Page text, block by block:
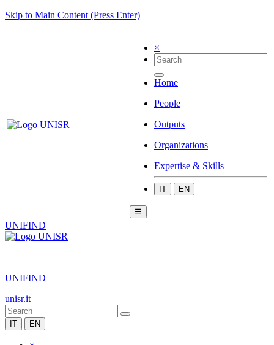
Skip to Main Content (Press Enter)
×
Home
People
Outputs
Organizations
Expertise & Skills
IT EN
☰
UNIFIND
|
UNIFIND
unisr.it
IT EN